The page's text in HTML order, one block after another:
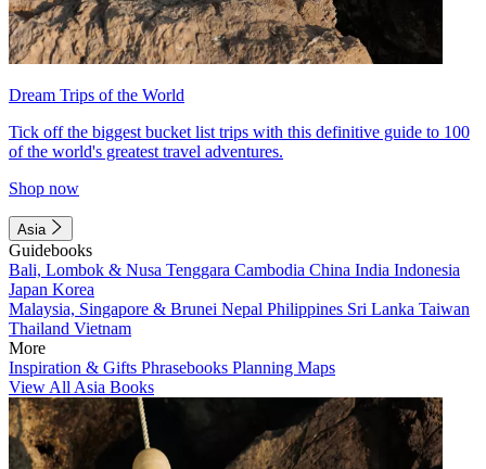
Dream Trips of the World
Tick off the biggest bucket list trips with this definitive guide to 100
of the world's greatest travel adventures.
Shop now
Asia
Guidebooks
Bali, Lombok & Nusa Tenggara Cambodia China India Indonesia
Japan Korea
Malaysia, Singapore & Brunei Nepal Philippines Sri Lanka Taiwan
Thailand Vietnam
More
Inspiration & Gifts Phrasebooks Planning Maps
View All Asia Books